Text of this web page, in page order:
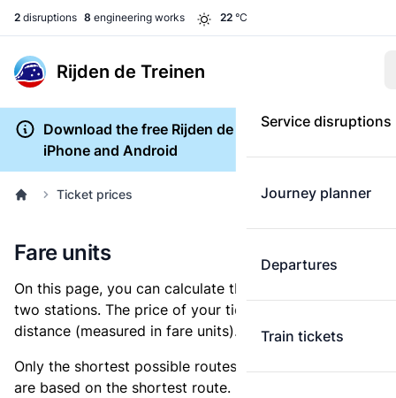
2 disruptions 8 engineering works 22 °C
Rijden de Treinen
Service disruptions
Journey planner
Departures
Train tickets
Download the free Rijden de Treinen app for
iPhone and Android
Ticket prices
Fare units
On this page, you can calculate the distance between
two stations. The price of your ticket is based on this
distance (measured in fare units).
Only the shortest possible routes are shown, as fares
are based on the shortest route. However, you are